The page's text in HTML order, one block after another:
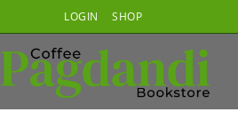
to
content
LOGIN SHOP